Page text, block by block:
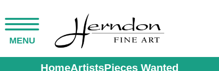
MENU
HomeArtistsPieces Wanted